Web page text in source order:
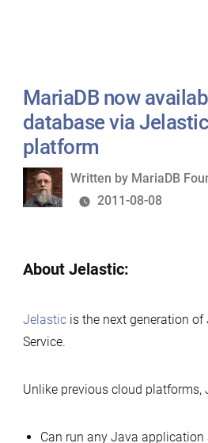
MariaDB now
database via
platform
Written
by
Written by MariaDB
2011-08-08
About Jelastic:
Jelasticis the next generation of
Service.
Unlike previous cloud platforms,
Can run any Java